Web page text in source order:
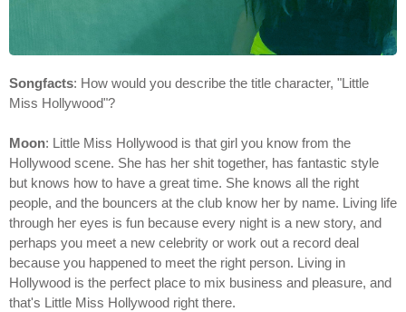
Songfacts: How would you describe the title character, "Little
Miss Hollywood"?
Moon: Little Miss Hollywood is that girl you know from the
Hollywood scene. She has her shit together, has fantastic style
but knows how to have a great time. She knows all the right
people, and the bouncers at the club know her by name. Living life
through her eyes is fun because every night is a new story, and
perhaps you meet a new celebrity or work out a record deal
because you happened to meet the right person. Living in
Hollywood is the perfect place to mix business and pleasure, and
that's Little Miss Hollywood right there.